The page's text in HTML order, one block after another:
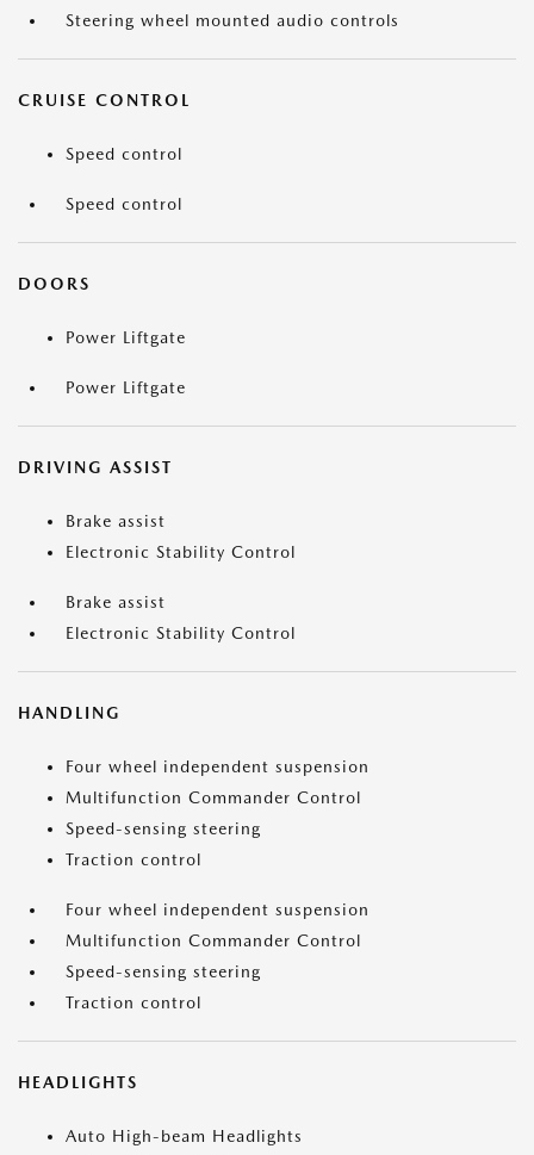
Steering wheel mounted audio controls
CRUISE CONTROL
Speed control
Speed control
DOORS
Power Liftgate
Power Liftgate
DRIVING ASSIST
Brake assist
Electronic Stability Control
Brake assist
Electronic Stability Control
HANDLING
Four wheel independent suspension
Multifunction Commander Control
Speed-sensing steering
Traction control
Four wheel independent suspension
Multifunction Commander Control
Speed-sensing steering
Traction control
HEADLIGHTS
Auto High-beam Headlights